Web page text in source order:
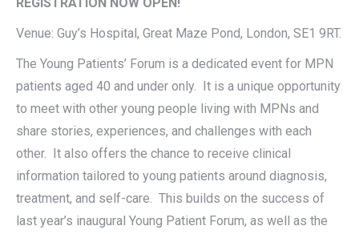
Venue: Guy’s Hospital, Great Maze Pond, London, SE1 9RT.
The Young Patients’ Forum is a dedicated event for MPN
patients aged 40 and under only. It is a unique opportunity
to meet with other young people living with MPNs and
share stories, experiences, and challenges with each
other. It also offers the chance to receive clinical
information tailored to young patients around diagnosis,
treatment, and self-care. This builds on the success of
last year’s inaugural Young Patient Forum, as well as the